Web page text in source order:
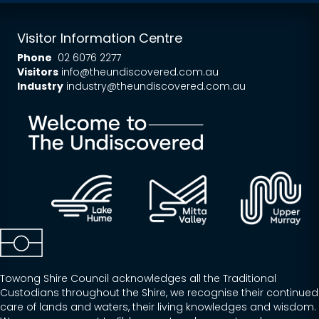
Visitor Information Centre
Phone 02 6076 2277
Visitors info@theundiscovered.com.au
Industry industry@theundiscovered.com.au
Towong Shire Council acknowledges all the Traditional
Custodians throughout the Shire, we recognise their continued
care of lands and waters, their living knowledges and wisdom.